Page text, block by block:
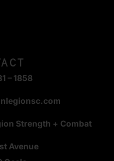
– 1858
Strength + Combat
Avenue